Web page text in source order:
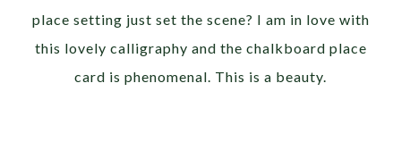
place setting just set the scene? I am in love with
this lovely calligraphy and the chalkboard place
card is phenomenal. This is a beauty.